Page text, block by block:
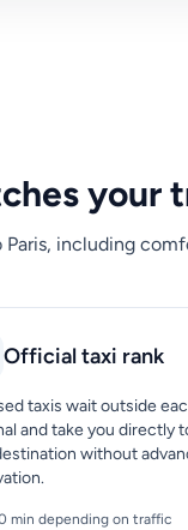
your
including
Official taxi rank
taxis wait outside
and take you directly
without
min depending on traffic